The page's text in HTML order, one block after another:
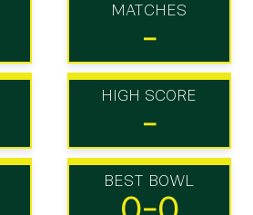
MATCHES
-
HIGH SCORE
-
BEST BOWL